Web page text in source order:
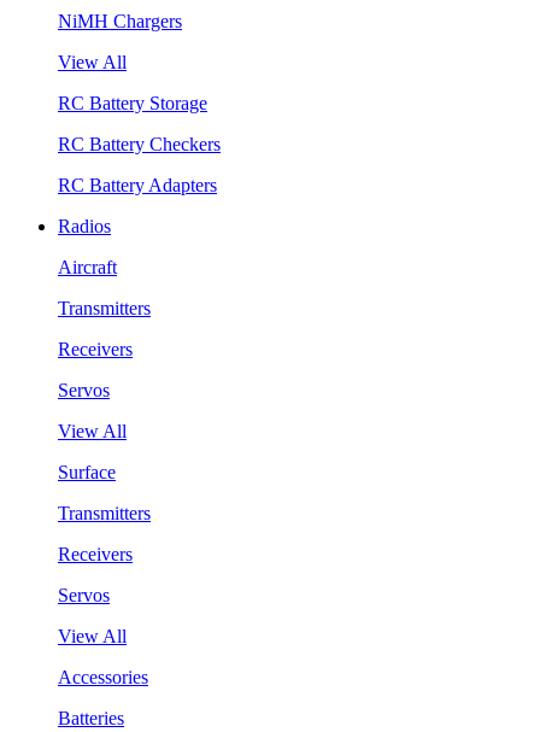
NiMH Chargers
View All
RC Battery Storage
RC Battery Checkers
RC Battery Adapters
Radios
Aircraft
Transmitters
Receivers
Servos
View All
Surface
Transmitters
Receivers
Servos
View All
Accessories
Batteries